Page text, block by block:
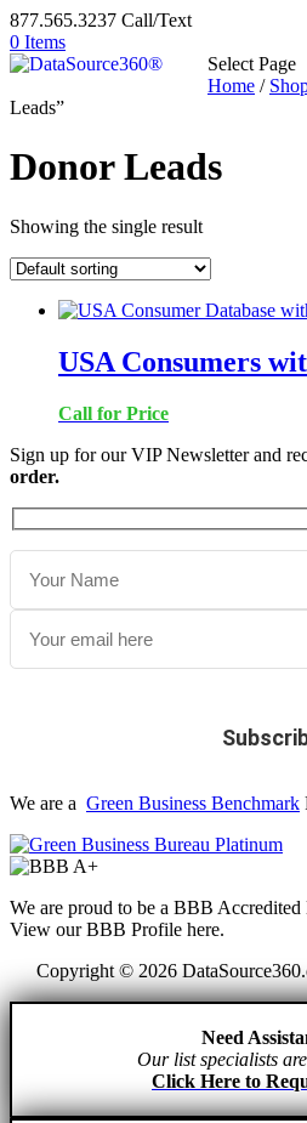
877.565.3237 Call/Text
0 Items
Select Page
Home /
Leads”
Donor Leads
Showing the single result
USA Consumers
Call for Price
Sign up for our VIP Newsletter and
order.
We are a Green Business Benchmark
We are proud to be a BBB
View our BBB Profile here.
Copyright © 2026
Need
Our list specialists
Click Here to